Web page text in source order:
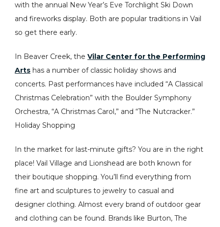
with the annual New Year’s Eve Torchlight Ski Down
and fireworks display. Both are popular traditions in Vail
so get there early.
In Beaver Creek, the Vilar Center for the Performing
Arts has a number of classic holiday shows and
concerts. Past performances have included “A Classical
Christmas Celebration” with the Boulder Symphony
Orchestra, “A Christmas Carol,” and “The Nutcracker.”
Holiday Shopping
In the market for last-minute gifts? You are in the right
place! Vail Village and Lionshead are both known for
their boutique shopping. You’ll find everything from
fine art and sculptures to jewelry to casual and
designer clothing. Almost every brand of outdoor gear
and clothing can be found. Brands like Burton, The